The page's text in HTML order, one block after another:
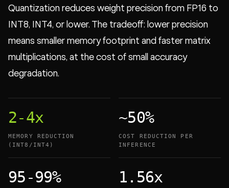
Quantization reduces weight precision from FP16 to
INT8, INT4, or lower. The tradeoff: lower precision
means smaller memory footprint and faster matrix
multiplications, at the cost of small accuracy
degradation.
2-4x
MEMORY REDUCTION
(INT8/INT4)
~50%
COST REDUCTION PER
INFERENCE
95-99% 1.56x